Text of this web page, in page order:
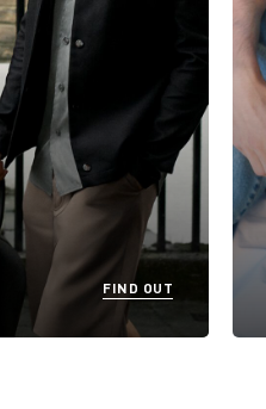
FIND OUT